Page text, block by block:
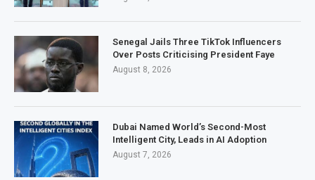
Senegal Jails Three TikTok Influencers
Over Posts Criticising President Faye
August 8, 2026
Dubai Named World’s Second-Most
Intelligent City, Leads in AI Adoption
August 7, 2026